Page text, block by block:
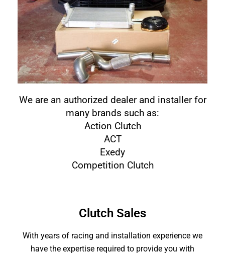
We are an authorized dealer and installer for
many brands such as:
Action Clutch
ACT
Exedy
Competition Clutch
Clutch Sales
With years of racing and installation experience we
have the expertise required to provide you with